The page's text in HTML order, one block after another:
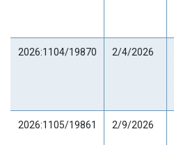
2026:1104/19870 2/4/2026
2026:1105/19861 2/9/2026